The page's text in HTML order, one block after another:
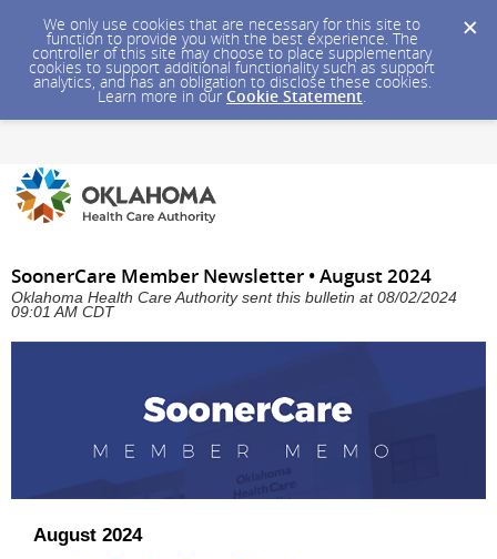
We only use cookies that are necessary for this site to
function to provide you with the best experience. The
controller of this site may choose to place supplementary
cookies to support additional functionality such as support
analytics, and has an obligation to disclose these cookies.
Learn more in our Cookie Statement.
SoonerCare Member Newsletter • August 2024
Oklahoma Health Care Authority sent this bulletin at 08/02/2024
09:01 AM CDT
August 2024